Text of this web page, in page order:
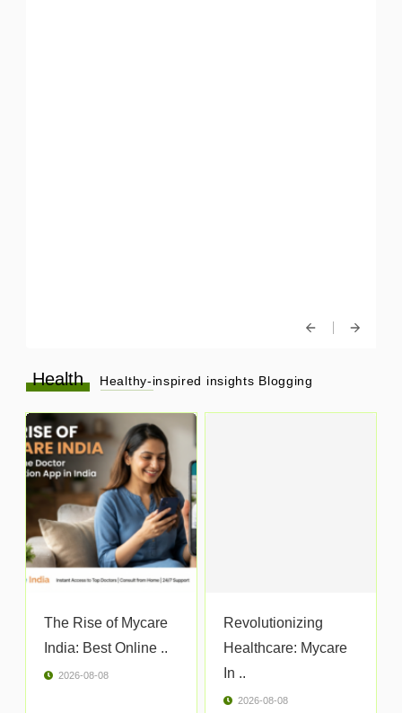
Health Healthy-inspired insights Blogging
The Rise of Mycare
India: Best Online ..
2026-08-08
Revolutionizing
Healthcare: Mycare
In ..
2026-08-08